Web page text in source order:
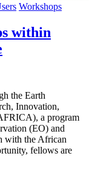
Workshops
within
the Earth
Innovation,
a program
(EO) and
with the African
fellows are